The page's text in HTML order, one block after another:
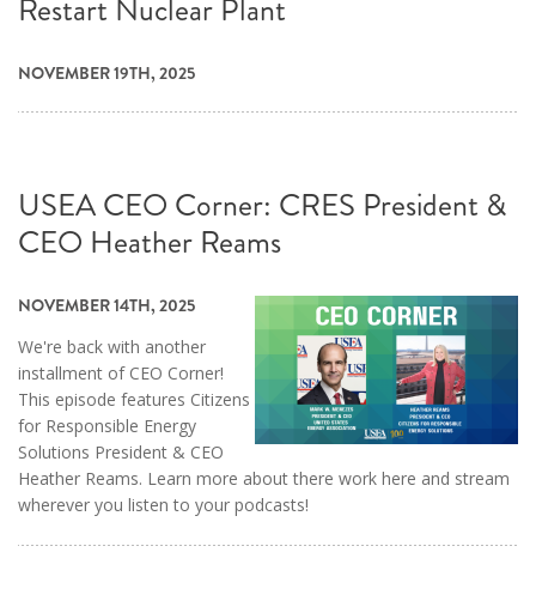
Restart Nuclear Plant
NOVEMBER 19TH, 2025
USEA CEO Corner: CRES President &
CEO Heather Reams
NOVEMBER 14TH, 2025
We're back with another
installment of CEO Corner!
This episode features Citizens
for Responsible Energy
Solutions President & CEO
Heather Reams. Learn more about there work here and stream
wherever you listen to your podcasts!